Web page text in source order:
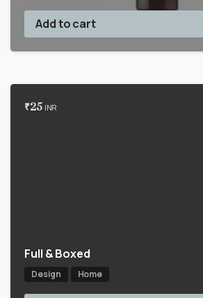
Add to cart
₹25 INR
Full & Boxed
Design Home